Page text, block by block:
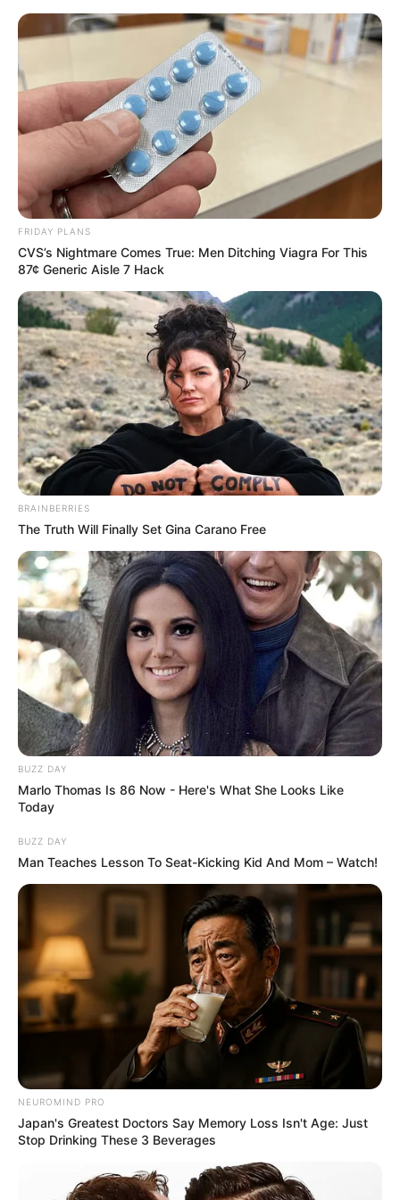
Skip
content
Menu
Roxy Lane (Actor) Age,
Wiki, Height, Weight,
Biography, Boyfriend and
More
Roxy Lane (Actress) Height, Wiki, Age,
Biography, Weight, Family, Affair, Husband,
and More
Roxy Lane is a Canadian film actress and
model. Born on September 30, 1992 in Quebec,
Canada, she entered the films after graduation
Roxy got international recognization for her
strong presence on social media. She is one of
the most famous actresses in the industry and
received many awards for her performance.
Personal Details
Real Name Roxy Lane
Profession Actor and Model
Born (Date of Birth)
Age 33 Years
Birthplace Quebec, Canada
Hometown Quebec, Canada
Nationality Canadian
Ethnicity/Descent Caucasian
Height
In Meter: 1.67 m
in Feet: 5 Feet 6
FRIDAY PLANS
CVS’s Nightmare Comes True: Men Ditching Viagra For This
87¢ Generic Aisle 7 Hack
BRAINBERRIES
The Truth Will Finally Set Gina Carano Free
BUZZ DAY
Marlo Thomas Is 86 Now - Here's What She Looks Like
Today
BUZZ DAY
Man Teaches Lesson To Seat-Kicking Kid And Mom – Watch!
NEUROMIND PRO
Japan's Greatest Doctors Say Memory Loss Isn't Age: Just
Stop Drinking These 3 Beverages